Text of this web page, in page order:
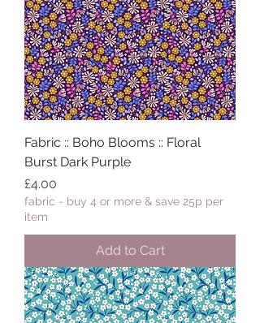
Fabric :: Boho Blooms :: Floral
Burst Dark Purple
Price
£4.00
fabric - buy 4 or more & save 25p per
item
Add to Cart